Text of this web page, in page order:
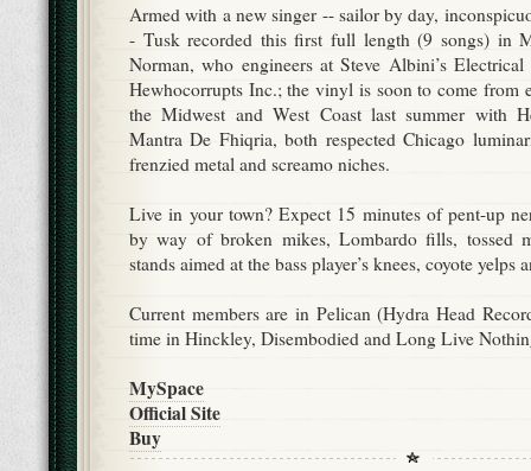
Armed with a new singer -- sailor by day,
- Tusk recorded this first full length (9 songs) in
Norman, who engineers at Steve Albini’s
Hewhocorrupts Inc.; the vinyl is soon to come from
the Midwest and West Coast last summer with
Mantra De Fhiqria, both respected Chicago
frenzied metal and screamo niches.
Live in your town? Expect 15 minutes of pent-up
by way of broken mikes, Lombardo fills, tossed
stands aimed at the bass player’s knees, coyote yelps
Current members are in Pelican (Hydra Head
time in Hinckley, Disembodied and Long Live
MySpace
Official Site
Buy